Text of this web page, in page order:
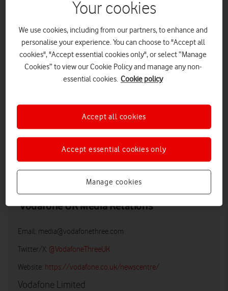
A mother and child using a tablet.
LOW RES HIGH RES
Vodafone UK Media Relations
Email: media@vodafonethree.com
Twitter/X: @VodafoneThreeUK
Website: https://vodafone.co.uk/newscentre/
Vodafone Limited
Your cookies
We use cookies, including from our partners, to enhance and
personalise your experience. You can choose to "Accept all
cookies", "Accept essential cookies only", or select “Manage
Cookies” to view our Cookie Policy and manage any non-
essential cookies. Cookie policy
Manage cookies
Accept essential cookies only
Accept all cookies